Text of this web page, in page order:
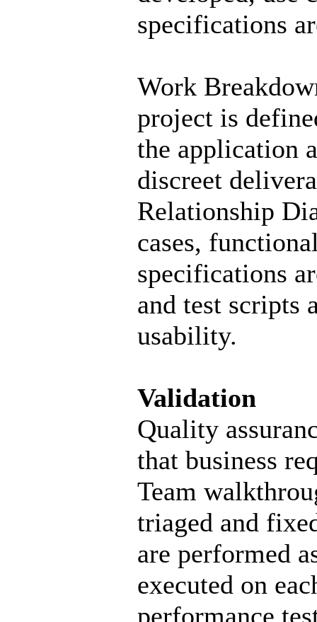
specifications
Work
project is
the application
discreet
Relationship
cases,
specifications
and test scripts
usability.
Validation
Quality
that business
Team
triaged and
are performed
executed on
performance